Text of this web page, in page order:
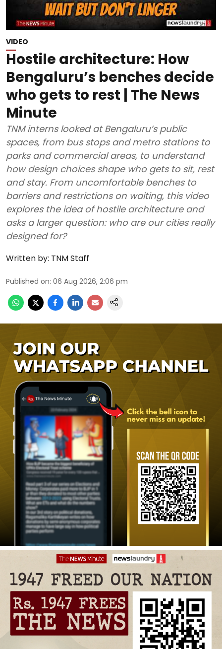
VIDEO
Hostile architecture: How
Bengaluru’s benches decide
who gets to rest | The News
Minute
TNM interns looked at Bengaluru’s public
spaces, from bus stops and metro stations to
parks and commercial areas, to understand
how design choices shape who gets to sit, rest
and stay. From uncomfortable benches to
barriers and restrictions on waiting, this video
explores the idea of hostile architecture and
asks a larger question: who are our cities really
designed for?
Written by: TNM Staff
Published on: 06 Aug 2026, 2:06 pm